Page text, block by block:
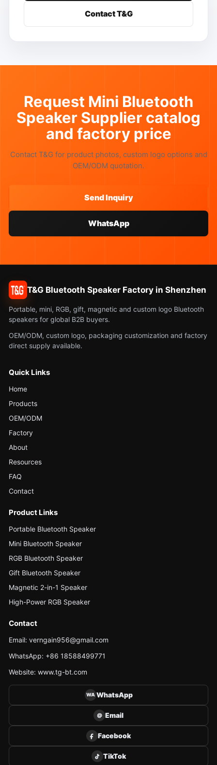
Contact T&G
Request Mini Bluetooth
Speaker Supplier catalog
and factory price
Contact T&G for product photos, custom logo options and
OEM/ODM quotation.
Send Inquiry
WhatsApp
T&G Bluetooth Speaker Factory in Shenzhen
Portable, mini, RGB, gift, magnetic and custom logo Bluetooth
speakers for global B2B buyers.
OEM/ODM, custom logo, packaging customization and factory
direct supply available.
Quick Links
Home
Products
OEM/ODM
Factory
About
Resources
FAQ
Contact
Product Links
Portable Bluetooth Speaker
Mini Bluetooth Speaker
RGB Bluetooth Speaker
Gift Bluetooth Speaker
Magnetic 2-in-1 Speaker
High-Power RGB Speaker
Contact
Email: verngain956@gmail.com
WhatsApp: +86 18588499771
Website: www.tg-bt.com
WA WhatsApp
@ Email
Facebook
TikTok